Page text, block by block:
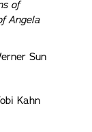
of
Angela
Sun
Kahn